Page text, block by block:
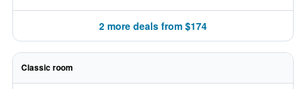
2 more deals from $174
Classic room